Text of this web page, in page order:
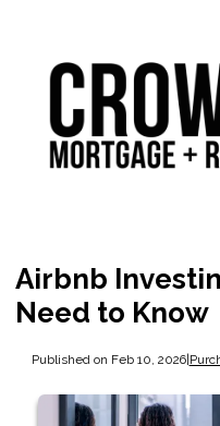
Airbnb
Need to Know
Published on Feb 10, 2026|